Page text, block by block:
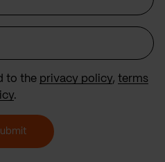
to the privacy policy, terms
.